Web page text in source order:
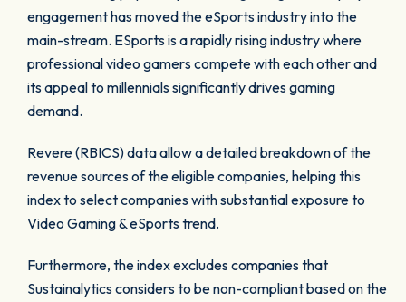
engagement has moved the eSports industry into the
main-stream. ESports is a rapidly rising industry where
professional video gamers compete with each other and
its appeal to millennials significantly drives gaming
demand.
Revere (RBICS) data allow a detailed breakdown of the
revenue sources of the eligible companies, helping this
index to select companies with substantial exposure to
Video Gaming & eSports trend.
Furthermore, the index excludes companies that
Sustainalytics considers to be non-compliant based on the